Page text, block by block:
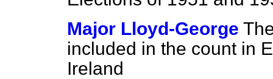
Major Lloyd-George
included in the count in
Ireland